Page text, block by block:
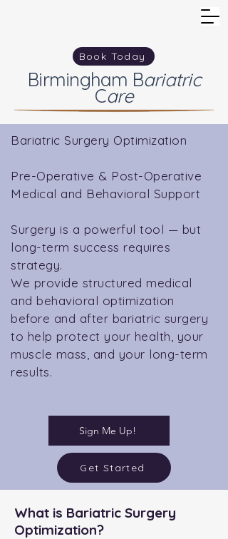
Book Today
Birmingham Bariatric
Care
Bariatric Surgery Optimization
Pre-Operative & Post-Operative
Medical and Behavioral Support
Surgery is a powerful tool — but
long-term success requires
strategy.
We provide structured medical
and behavioral optimization
before and after bariatric surgery
to help protect your health, your
muscle mass, and your long-term
results.
Sign Me Up!
Get Started
What is Bariatric Surgery
Optimization?